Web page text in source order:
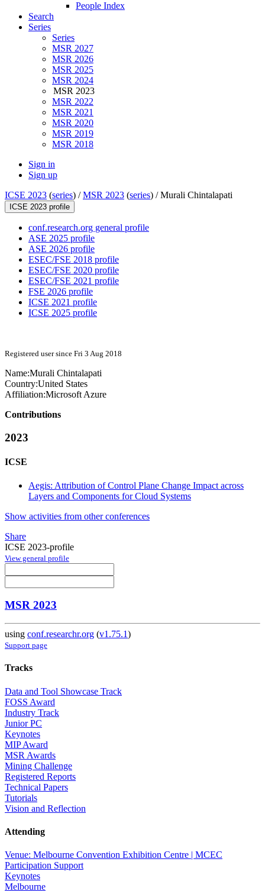
People Index
Search
Series
Series
MSR 2027
MSR 2026
MSR 2025
MSR 2024
MSR 2023
MSR 2022
MSR 2021
MSR 2020
MSR 2019
MSR 2018
Sign in
Sign up
ICSE 2023 (series) /MSR 2023 (series) /Murali Chintalapati
ICSE 2023 profile
conf.research.org general profile
ASE 2025 profile
ASE 2026 profile
ESEC/FSE 2018 profile
ESEC/FSE 2020 profile
ESEC/FSE 2021 profile
FSE 2026 profile
ICSE 2021 profile
ICSE 2025 profile
Registered user since Fri 3 Aug 2018
Name:Murali Chintalapati
Country:United States
Affiliation:Microsoft Azure
Contributions
2023
ICSE
Aegis: Attribution of Control Plane Change Impact across
Layers and Components for Cloud Systems
Show activities from other conferences
Share
ICSE 2023-profile
View general profile
MSR 2023
using conf.researchr.org (v1.75.1)
Support page
Tracks
Data and Tool Showcase Track
FOSS Award
Industry Track
Junior PC
Keynotes
MIP Award
MSR Awards
Mining Challenge
Registered Reports
Technical Papers
Tutorials
Vision and Reflection
Attending
Venue: Melbourne Convention Exhibition Centre | MCEC
Participation Support
Keynotes
Melbourne